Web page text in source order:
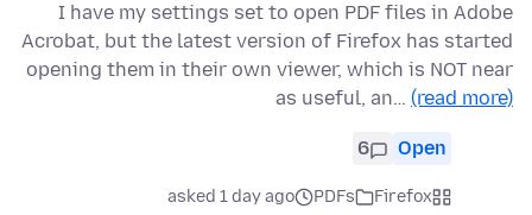
I have my settings set to open PDF files in Adobe
Acrobat, but the latest version of Firefox has started
opening them in their own viewer, which is NOT near
as useful, an… (read more)
Open
6
Firefox
PDFs
asked 1 day ago